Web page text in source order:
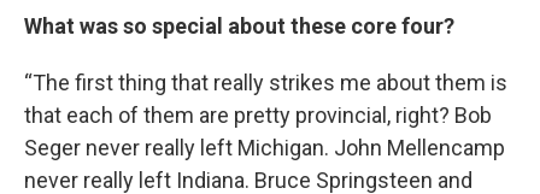
What was so special about these core four?
“The first thing that really strikes me about them is
that each of them are pretty provincial, right? Bob
Seger never really left Michigan. John Mellencamp
never really left Indiana. Bruce Springsteen and